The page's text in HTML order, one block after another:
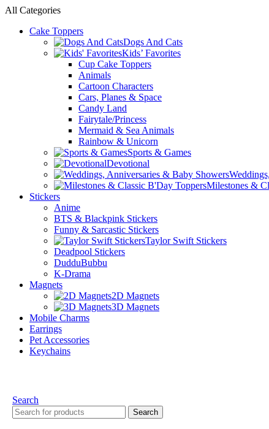
All Categories
Cake Toppers
Dogs And Cats
Kids’ Favorites
Cup Cake Toppers
Animals
Cartoon Characters
Cars, Planes & Space
Candy Land
Fairytale/Princess
Mermaid & Sea Animals
Rainbow & Unicorn
Sports & Games
Devotional
Milestones &
Stickers
Anime
BTS & Blackpink Stickers
Funny & Sarcastic Stickers
Taylor Swift Stickers
Deadpool Stickers
DudduBubbu
K-Drama
Magnets
2D Magnets
3D Magnets
Mobile Charms
Earrings
Pet Accessories
Keychains
Search
Search